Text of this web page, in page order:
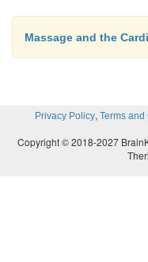
Massage and the
Privacy Policy, Terms
Copyright © 2018-2027